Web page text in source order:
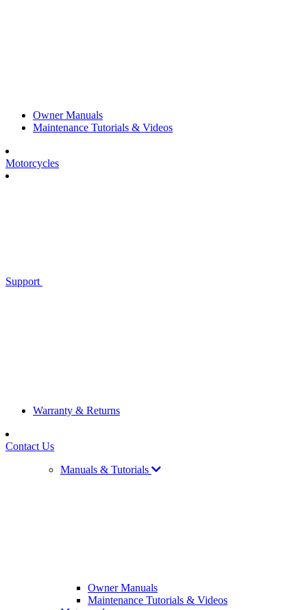
Owner Manuals
Maintenance Tutorials & Videos
Motorcycles
Support
Warranty & Returns
Contact Us
Manuals & Tutorials
Owner Manuals
Maintenance Tutorials & Videos